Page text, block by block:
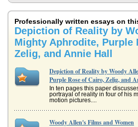
Professionally written essays on
Depiction of Reality by
Mighty Aphrodite, Purple
Zelig, and Annie Hall
Depiction of Reality by Woody
Purple Rose of Cairo, Zelig, and
In ten pages this paper
portrayal of reality in four of his
motion pictures....
Woody Allen's Films and Women